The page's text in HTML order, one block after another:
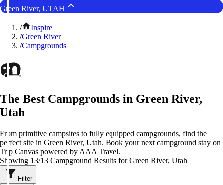
Green River, UTAH
/
Inspire
/Green River
/Campgrounds
The Best Campgrounds in Green River,
Utah
From primitive campsites to fully equipped campgrounds, find the
perfect site in Green River, Utah. Book your next campground stay on
Trip Canvas powered by AAA Travel.
Showing 13/13 Campground Results for Green River, Utah
Filter